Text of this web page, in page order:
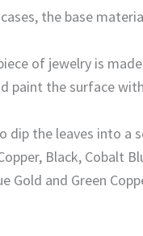
the base
of jewelry is
paint the surface
dip the leaves into a
Black, Cobalt
Gold and Green